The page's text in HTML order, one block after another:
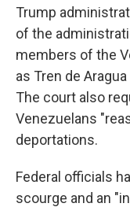
Trump
of the
members of the
as Tren de
The court also
Venezuelans
deportations.
Federal officials
scourge and an